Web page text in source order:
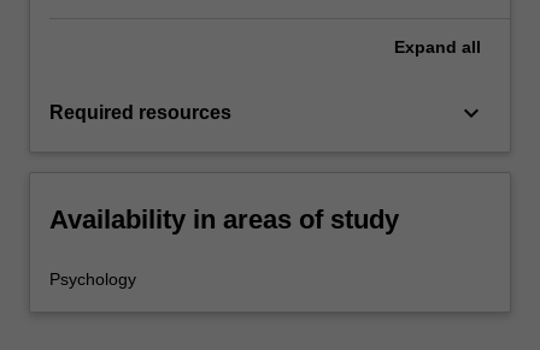
Expand all
Required resources keyboard_arrow_down
Availability in areas of study
Psychology